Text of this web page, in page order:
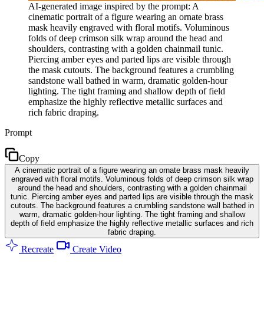
AI-generated image inspired by the prompt: A
cinematic portrait of a figure wearing an ornate brass
mask heavily engraved with floral motifs. Voluminous
folds of deep crimson silk wrap around the head and
shoulders, contrasting with a golden chainmail tunic.
Piercing amber eyes and parted lips are visible through
the mask cutouts. The background features a crumbling
sandstone wall bathed in warm, dramatic golden-hour
lighting. The tight framing and shallow depth of field
emphasize the highly reflective metallic surfaces and
rich fabric draping.
Prompt
Copy
A cinematic portrait of a figure wearing an ornate brass mask heavily
engraved with floral motifs. Voluminous folds of deep crimson silk wrap
around the head and shoulders, contrasting with a golden chainmail
tunic. Piercing amber eyes and parted lips are visible through the mask
cutouts. The background features a crumbling sandstone wall bathed in
warm, dramatic golden-hour lighting. The tight framing and shallow
depth of field emphasize the highly reflective metallic surfaces and rich
fabric draping.
Recreate Create Video